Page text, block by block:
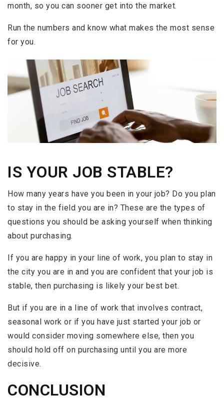
month, so you can sooner get into the market.
Run the numbers and know what makes the most sense
for you.
IS YOUR JOB STABLE?
How many years have you been in your job? Do you plan
to stay in the field you are in? These are the types of
questions you should be asking yourself when thinking
about purchasing.
If you are happy in your line of work, you plan to stay in
the city you are in and you are confident that your job is
stable, then purchasing is likely your best bet.
But if you are in a line of work that involves contract,
seasonal work or if you have just started your job or
would consider moving somewhere else, then you
should hold off on purchasing until you are more
decisive.
CONCLUSION